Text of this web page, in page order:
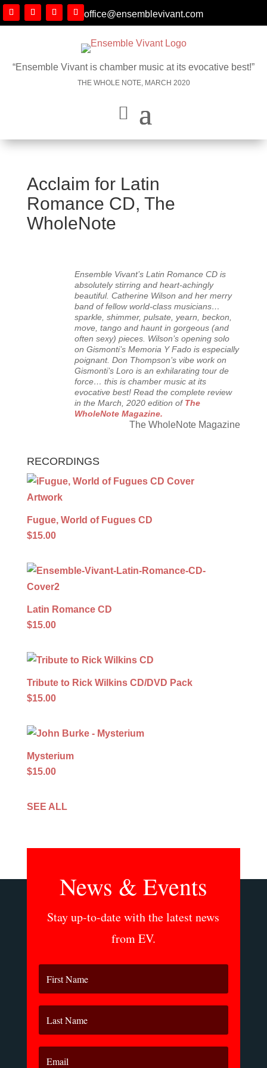
office@ensemblevivant.com
“Ensemble Vivant is chamber music at its evocative best!”
THE WHOLE NOTE, MARCH 2020
Acclaim for Latin
Romance CD, The
WholeNote
Ensemble Vivant’s Latin Romance CD is
absolutely stirring and heart-achingly
beautiful. Catherine Wilson and her merry
band of fellow world-class musicians…
sparkle, shimmer, pulsate, yearn, beckon,
move, tango and haunt in gorgeous (and
often sexy) pieces. Wilson’s opening solo
on Gismonti’s Memoria Y Fado is especially
poignant. Don Thompson’s vibe work on
Gismonti’s Loro is an exhilarating tour de
force… this is chamber music at its
evocative best! Read the complete review
in the March, 2020 edition of The
WholeNote Magazine.
The WholeNote Magazine
RECORDINGS
Fugue, World of Fugues CD
$15.00
Latin Romance CD
$15.00
Tribute to Rick Wilkins CD/DVD Pack
$15.00
Mysterium
$15.00
SEE ALL
News & Events
Stay up-to-date with the latest news
from EV.